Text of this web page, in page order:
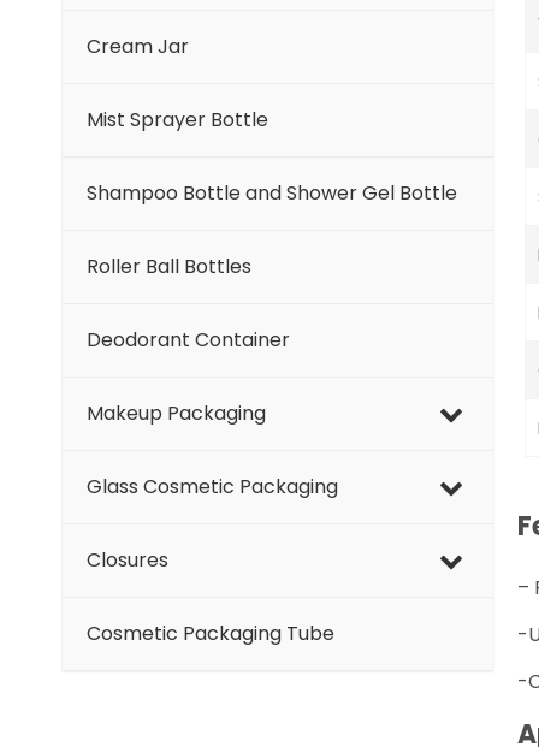
Cream Jar
Mist Sprayer Bottle
Shampoo Bottle and Shower Gel Bottle
Roller Ball Bottles
Deodorant Container
Makeup Packaging
Glass Cosmetic Packaging
Closures
Cosmetic Packaging Tube
–
-
-